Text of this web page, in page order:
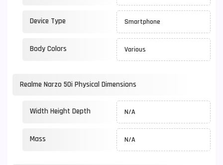
Device Type Smartphone
Body Colors Various
Realme Narzo 50i Physical Dimensions
Width Height Depth N/A
Mass N/A